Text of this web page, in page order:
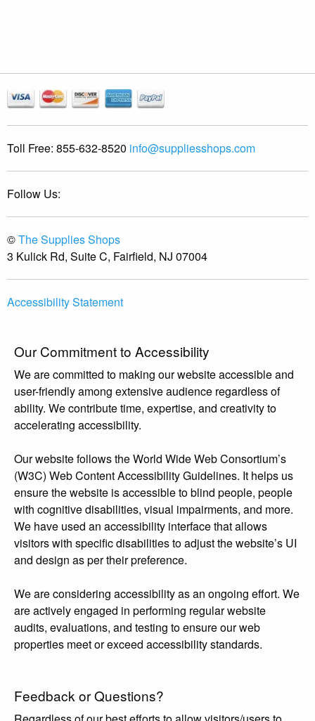
Toll Free: 855-632-8520 info@suppliesshops.com
Follow Us:
©The Supplies Shops
3 Kulick Rd, Suite C, Fairfield, NJ 07004
Accessibility Statement
Our Commitment to Accessibility
We are committed to making our website accessible and
user-friendly among extensive audience regardless of
ability. We contribute time, expertise, and creativity to
accelerating accessibility.
Our website follows the World Wide Web Consortium’s
(W3C) Web Content Accessibility Guidelines. It helps us
ensure the website is accessible to blind people, people
with cognitive disabilities, visual impairments, and more.
We have used an accessibility interface that allows
visitors with specific disabilities to adjust the website’s UI
and design as per their preference.
We are considering accessibility as an ongoing effort. We
are actively engaged in performing regular website
audits, evaluations, and testing to ensure our web
properties meet or exceed accessibility standards.
Feedback or Questions?